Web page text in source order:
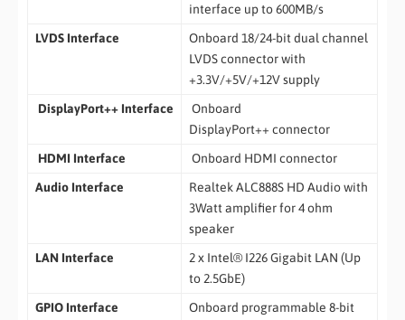
interface up to 600MB/s
LVDS Interface
Onboard 18/24-bit dual channel
LVDS connector with
+3.3V/+5V/+12V supply
DisplayPort++ Interface
Onboard
DisplayPort++ connector
HDMI Interface
Onboard HDMI connector
Audio Interface
Realtek ALC888S HD Audio with
3Watt amplifier for 4 ohm
speaker
LAN Interface
2 x Intel® I226 Gigabit LAN (Up
to 2.5GbE)
GPIO Interface
Onboard programmable 8-bit